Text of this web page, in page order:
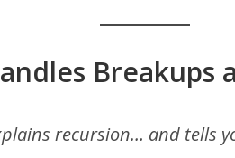
Breakups
recursion… and tells